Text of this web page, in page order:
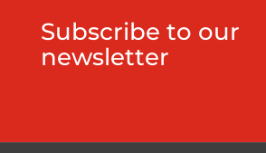
Subscribe to our
newsletter